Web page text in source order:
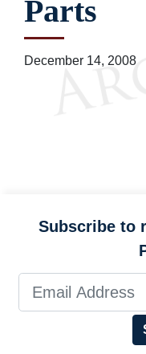
Parts
December 14, 2008
Subscribe to